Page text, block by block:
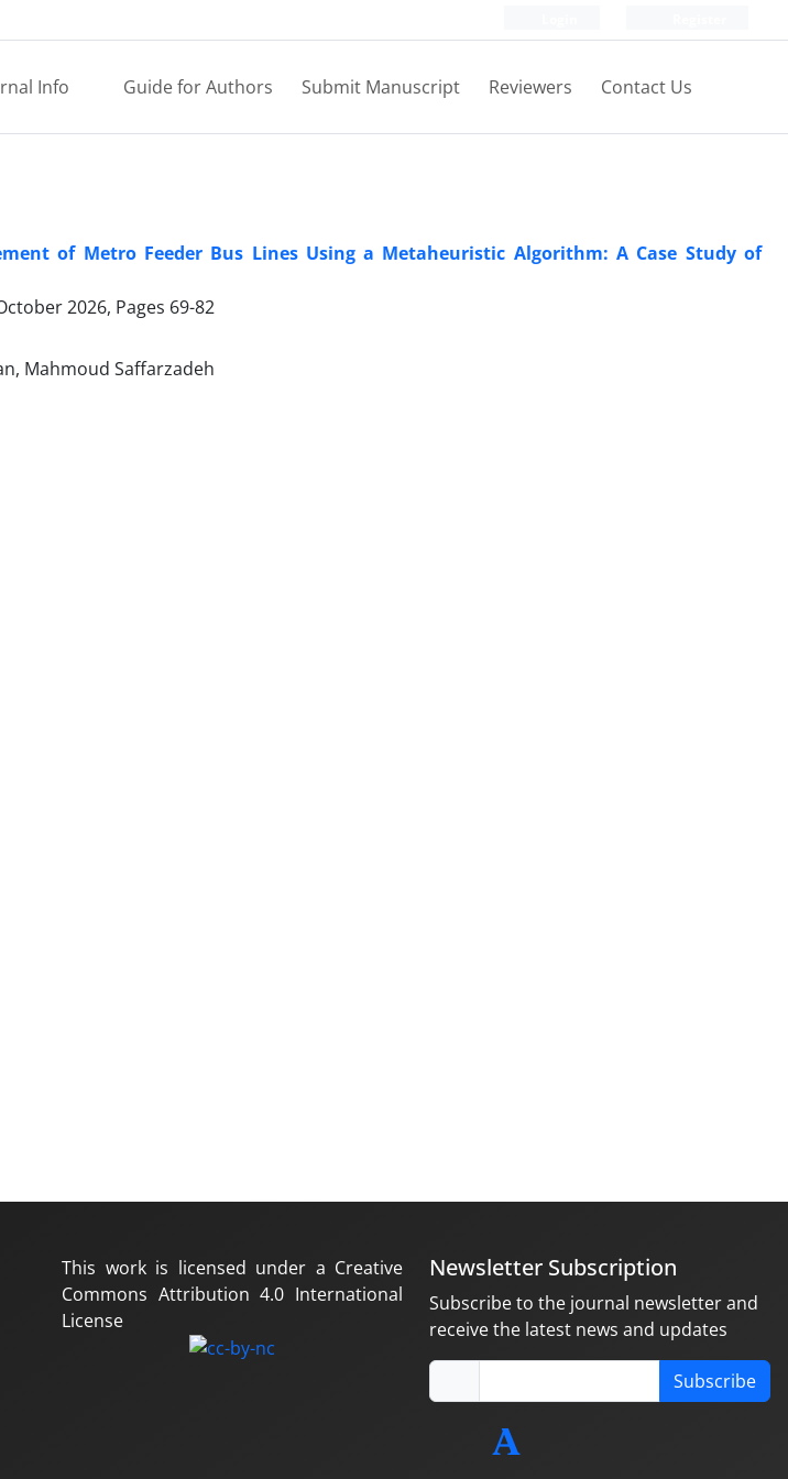
Info Guide for Authors Submit Manuscript Reviewers Contact Us
of Metro Feeder Bus Lines Using a Metaheuristic Algorithm: A Case Study of
2026, Pages 69-82
Mahmoud Saffarzadeh
This work is licensed under a Creative
Commons Attribution 4.0 International
License
Newsletter Subscription
Subscribe to the journal newsletter and
receive the latest news and updates
Subscribe